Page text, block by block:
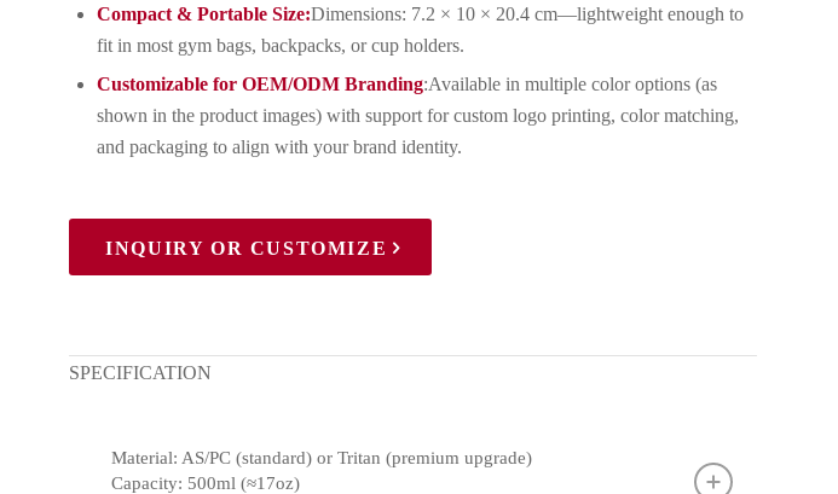
Compact & Portable Size:Dimensions: 7.2 × 10 × 20.4 cm—lightweight enough to
fit in most gym bags, backpacks, or cup holders.
Customizable for OEM/ODM Branding:Available in multiple color options (as
shown in the product images) with support for custom logo printing, color matching,
and packaging to align with your brand identity.
INQUIRY OR CUSTOMIZE
SPECIFICATION
Material: AS/PC (standard) or Tritan (premium upgrade)
Capacity: 500ml (≈17oz)